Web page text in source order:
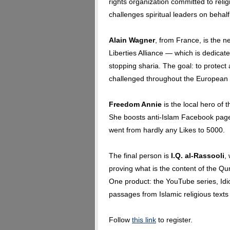
challenges spiritual leaders on
Alain Wagner, from France, is the
Liberties Alliance — which is
stopping sharia. The goal: to
challenged throughout the European
Freedom Annie is the local hero of
She boosts anti-Islam Facebook
went from hardly any Likes to 5000.
The final person is I.Q. al-Rassooli
proving what is the content of the
One product: the YouTube series,
passages from Islamic religious
Follow this link to register.